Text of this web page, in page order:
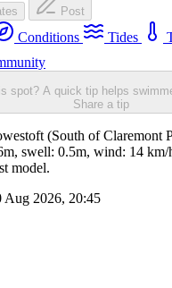
Post
Conditions Tides
spot? A quick tip helps
Share a tip
(South of Claremont
swell: 0.5m, wind: 14 km/
model.
Aug 2026, 20:45